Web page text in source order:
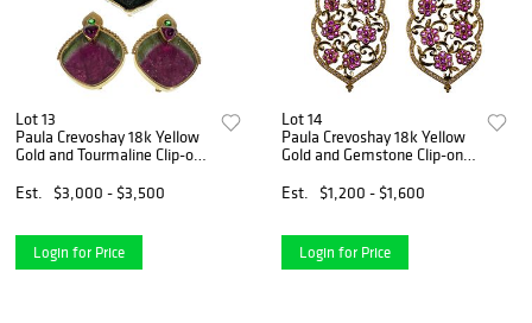
Lot 13
Paula Crevoshay 18k Yellow
Gold and Tourmaline Clip-on
Brooch
Est. $3,000 - $3,500
Login for Price
Lot 14
Paula Crevoshay 18k Yellow
Gold and Gemstone Clip-on
Est.
$1,200 - $1,600
Login for Price